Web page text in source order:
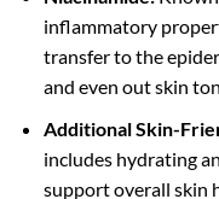
inflammatory
transfer to the
and even out skin
Additional Skin-
includes hydrating
support overall skin